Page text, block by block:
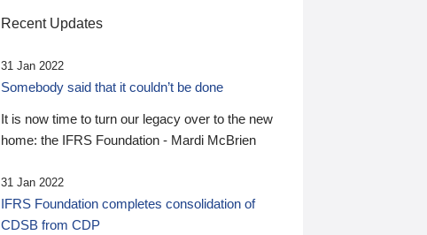
Recent Updates
31 Jan 2022
Somebody said that it couldn’t be done
It is now time to turn our legacy over to the new
home: the IFRS Foundation - Mardi McBrien
31 Jan 2022
IFRS Foundation completes consolidation of
CDSB from CDP